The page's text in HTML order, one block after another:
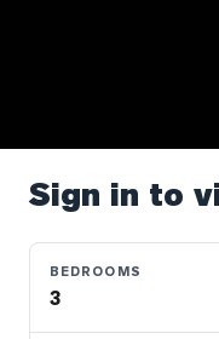
Luxury
Listings
Estate
Sign in to
BEDROOMS
3